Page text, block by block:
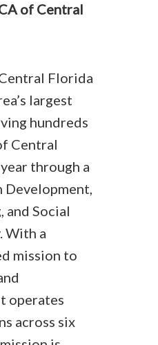
of Central
Florida
largest
hundreds
Central
through a
Development,
and Social
With a
mission to
operates
across six